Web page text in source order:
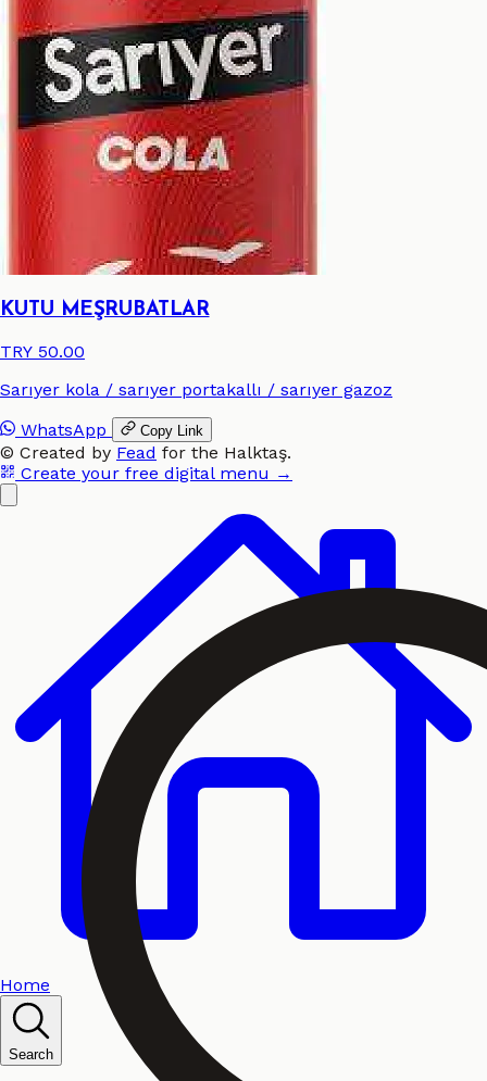
KUTU MEŞRUBATLAR
TRY 50.00
Sarıyer kola / sarıyer portakallı / sarıyer gazoz
WhatsApp
Copy Link
© Created by Fead for the Halktaş.
Create your free digital menu →
Home
Search